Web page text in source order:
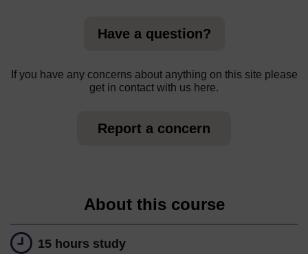
Have a question?
If you have any concerns about anything on this site please
get in contact with us here.
Report a concern
About this course
15 hours study